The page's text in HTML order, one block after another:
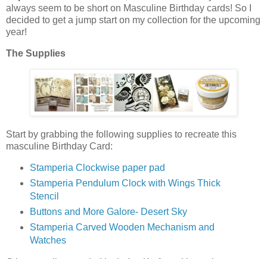
always seem to be short on Masculine Birthday cards! So I
decided to get a jump start on my collection for the upcoming
year!
The Supplies
Start by grabbing the following supplies to recreate this
masculine Birthday Card:
Stamperia Clockwise paper pad
Stamperia Pendulum Clock with Wings Thick
Stencil
Buttons and More Galore- Desert Sky
Stamperia Carved Wooden Mechanism and
Watches